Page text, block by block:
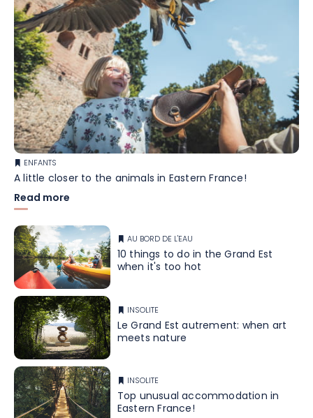
ENFANTS
A little closer to the animals in Eastern France!
Read more
AU BORD DE L'EAU
10 things to do in the Grand Est
when it's too hot
INSOLITE
Le Grand Est autrement: when art
meets nature
INSOLITE
Top unusual accommodation in
Eastern France!